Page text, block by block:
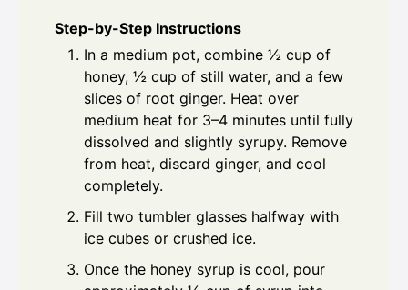
Step-by-Step Instructions
In a medium pot, combine ½ cup of
honey, ½ cup of still water, and a few
slices of root ginger. Heat over
medium heat for 3–4 minutes until fully
dissolved and slightly syrupy. Remove
from heat, discard ginger, and cool
completely.
Fill two tumbler glasses halfway with
ice cubes or crushed ice.
Once the honey syrup is cool, pour